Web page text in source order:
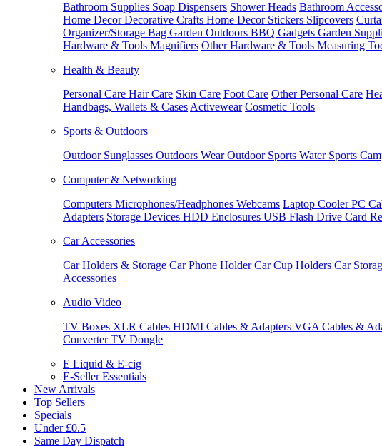
Bathroom Supplies Soap Dispensers Shower Heads Bathroom
Home DecorDecorative Crafts Home Decor Stickers Slipcovers
Organizer/Storage Bag Garden Outdoors BBQ Gadgets Garden
Hardware & Tools Magnifiers Other Hardware & Tools Measuring
Health & Beauty
Personal Care Hair Care Skin Care Foot Care Other Personal Care
Handbags, Wallets & Cases Activewear Cosmetic Tools
Sports & Outdoors
Outdoor Sunglasses Outdoors WearOutdoor Sports Water Sports
Computer & Networking
Computers Microphones/Headphones Webcams Laptop CoolerPC
Adapters Storage Devices HDD Enclosures USB Flash Drive Card
Car Accessories
Car Holders & Storage Car Phone Holder Car Cup Holders Car
Accessories
Audio Video
TV Boxes XLR Cables HDMI Cables & Adapters VGA Cables &
ConverterTV Dongle
E Liquid & E-cig
E-Seller Essentials
New Arrivals
Top Sellers
Specials
Under £0.5
Same Day Dispatch